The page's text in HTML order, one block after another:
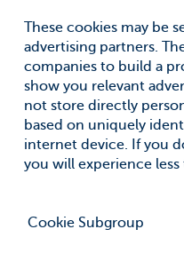
These cookies may be
advertising partners.
companies to build a
show you relevant
not store directly
based on uniquely
internet device. If you
you will experience
Cookie Subgroup